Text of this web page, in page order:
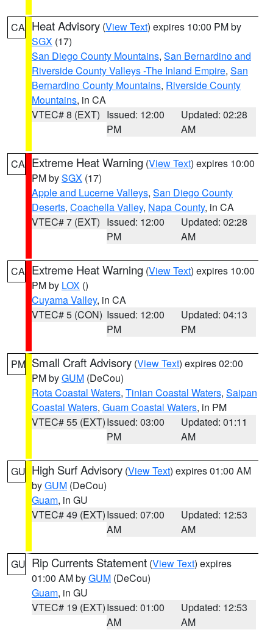
CA Heat Advisory (View Text) expires 10:00 PM by
SGX (17)
San Diego County Mountains, San Bernardino and
Riverside County Valleys -The Inland Empire, San
Bernardino County Mountains, Riverside County
Mountains, in CA
VTEC# 8 (EXT) Issued: 12:00
PM
Updated: 02:28
AM
CA Extreme Heat Warning (View Text) expires 10:00
PM bySGX (17)
Apple and Lucerne Valleys, San Diego County
Deserts, Coachella Valley, Napa County, in CA
VTEC# 7 (EXT) Issued: 12:00
PM
Updated: 02:28
AM
CA Extreme Heat Warning (View Text) expires 10:00
PM by LOX ()
Cuyama Valley, in CA
VTEC# 5 (CON) Issued: 12:00
PM
Updated: 04:13
PM
PM Small Craft Advisory (View Text) expires 02:00
PM byGUM (DeCou)
Rota Coastal Waters, Tinian Coastal Waters, Saipan
Coastal Waters, Guam Coastal Waters, in PM
VTEC# 55 (EXT)Issued: 03:00
PM
Updated: 01:11
AM
GU High Surf Advisory (View Text) expires 01:00 AM
byGUM (DeCou)
Guam, in GU
VTEC# 49 (EXT)Issued: 07:00
AM
Updated: 12:53
AM
GU Rip Currents Statement (View Text) expires
01:00 AM byGUM (DeCou)
Guam, in GU
VTEC# 19 (EXT)Issued: 01:00
AM
Updated: 12:53
AM